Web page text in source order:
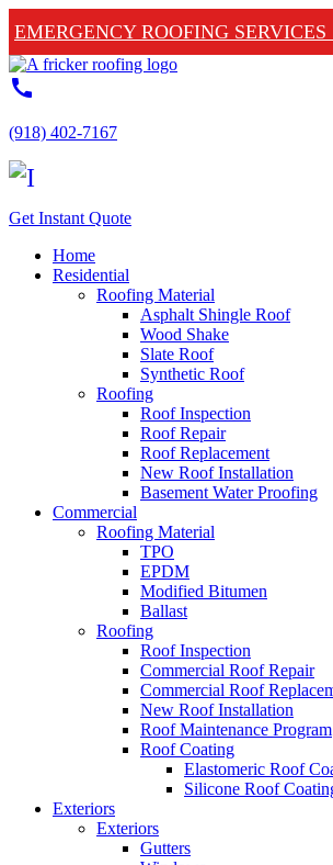
EMERGENCY ROOFING
call
(918) 402-7167
Get Instant Quote
Home
Residential
Roofing Material
Asphalt Shingle Roof
Wood Shake
Slate Roof
Synthetic Roof
Roofing
Roof Inspection
Roof Repair
Roof Replacement
New Roof Installation
Basement Water Proofing
Commercial
Roofing Material
TPO
EPDM
Modified Bitumen
Ballast
Roofing
Roof Inspection
Commercial Roof Repair
Commercial Roof
New Roof Installation
Roof Maintenance Program
Roof Coating
Elastomeric Roof
Silicone Roof
Exteriors
Exteriors
Gutters